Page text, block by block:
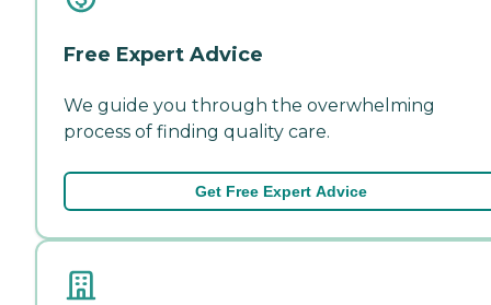
Free Expert Advice
We guide you through the overwhelming
process of finding quality care.
Get Free Expert Advice